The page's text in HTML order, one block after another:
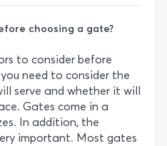
choosing a gate?
to consider before
need to consider the
serve and whether it will
Gates come in a
In addition, the
important. Most gates